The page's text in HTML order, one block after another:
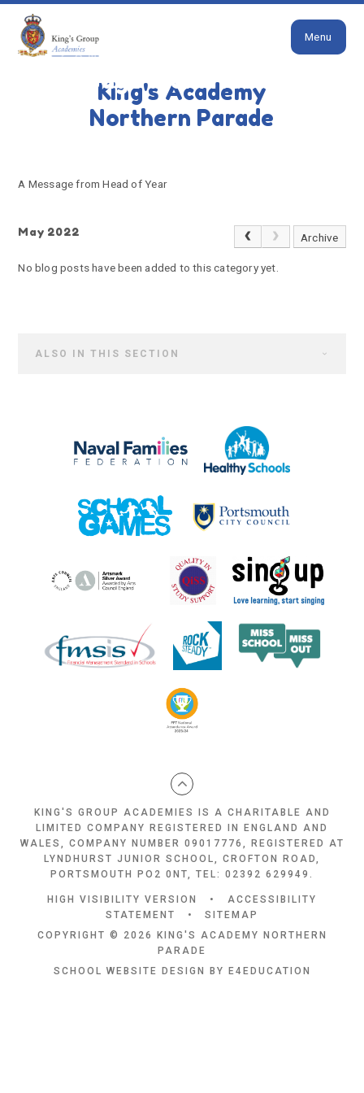
Skip to content ↓
King's Academy
Northern Parade
Menu
HOME A MESSAGE FROM HEAD OF YEAR
A message from Head of
A Message from Head of Year
May 2022 Archive
No blog posts have been added to this category yet.
ALSO IN THIS SECTION
KING'S GROUP ACADEMIES IS A CHARITABLE AND
LIMITED COMPANY REGISTERED IN ENGLAND AND
WALES, COMPANY NUMBER 09017776, REGISTERED AT
LYNDHURST JUNIOR SCHOOL, CROFTON ROAD,
PORTSMOUTH PO2 0NT, TEL: 02392 629949.
HIGH VISIBILITY VERSION •
ACCESSIBILITY
STATEMENT
•
SITEMAP
COPYRIGHT © 2026 KING'S ACADEMY NORTHERN
PARADE
SCHOOL WEBSITE DESIGN BY
E4EDUCATION